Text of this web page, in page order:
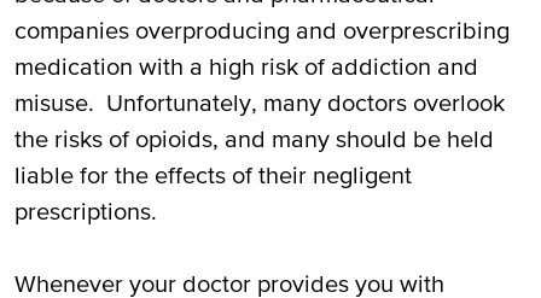
companies overproducing and overprescribing
medication with a high risk of addiction and
misuse. Unfortunately, many doctors overlook
the risks of opioids, and many should be held
liable for the effects of their negligent
prescriptions.
Whenever your doctor provides you with